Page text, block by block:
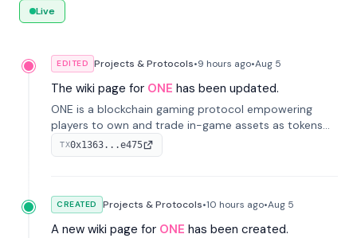
Live
EDITED Projects & Protocols•9 hours ago•Aug 5
The wiki page for ONE has been updated.
ONE is a blockchain gaming protocol empowering
players to own and trade in-game assets as tokens
on-chain. It integrates game economies with
blockchain, overcoming traditional limitations like
TX0x1363...e475
CREATED Projects & Protocols•10 hours ago•Aug 5
A new wiki page for ONE has been created.